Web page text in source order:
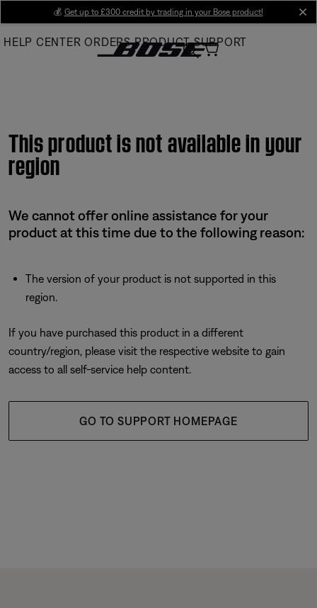
Main
💰 Get up to £300 credit by trading in your Bose product!
HELP CENTER ORDERS PRODUCT SUPPORT
This product is not available in your
region
We cannot offer online assistance for your
product at this time due to the following reason:
The version of your product is not supported in this
region.
If you have purchased this product in a different
country/region, please visit the respective website to gain
access to all self-service help content.
GO TO SUPPORT HOMEPAGE